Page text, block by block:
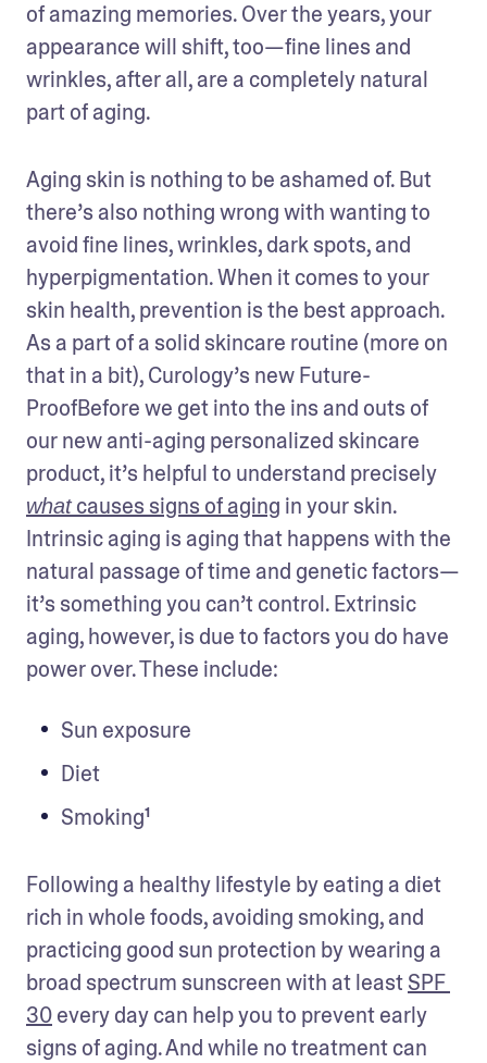
of amazing memories. Over the years, your
appearance will shift, too—fine lines and
wrinkles, after all, are a completely natural
part of aging.
Aging skin is nothing to be ashamed of. But
there’s also nothing wrong with wanting to
avoid fine lines, wrinkles, dark spots, and
hyperpigmentation. When it comes to your
skin health, prevention is the best approach.
As a part of a solid skincare routine (more on
that in a bit), Curology’s new Future-
ProofBefore we get into the ins and outs of
our new anti-aging personalized skincare
what causes signs of aging in your skin.
Intrinsic aging is aging that happens with the
natural passage of time and genetic factors—
it’s something you can’t control. Extrinsic
aging, however, is due to factors you do have
power over. These include:
Sun exposure
Diet
Smoking¹
Following a healthy lifestyle by eating a diet
rich in whole foods, avoiding smoking, and
practicing good sun protection by wearing a
broad spectrum sunscreen with at least SPF
30 every day can help you to prevent early
signs of aging. And while no treatment can